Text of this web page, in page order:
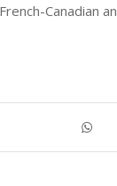
Canadian